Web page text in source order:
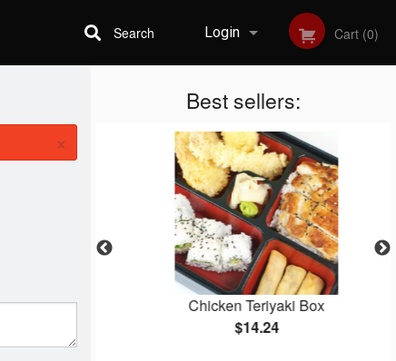
Login
Registration
Cart (0)
Search
Best sellers:
Chicken Teriyaki Box
$14.24
×